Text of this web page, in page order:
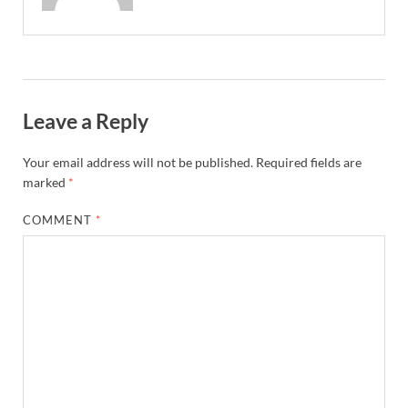
Leave a Reply
Your email address will not be published. Required fields are
marked *
COMMENT *